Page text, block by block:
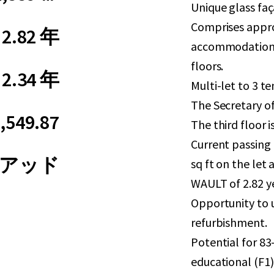
2.82 年
2.34 年
ッド
Unique glass
Comprises
floors.
Multi-let to 3
The Secretary
The third floor
Current
sq ft on the let
WAULT of 2.82
Opportunity to
refurbishment.
Potential for
educational